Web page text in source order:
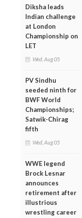
Diksha leads
Indian challenge
at London
Championship on
LET
Wed, Aug 05
PV Sindhu
seeded ninth for
BWF World
Championships;
Satwik-Chirag
fifth
Wed, Aug 05
WWE legend
Brock Lesnar
announces
retirement after
illustrious
wrestling career